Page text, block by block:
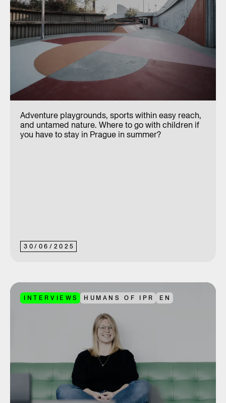
30/ 06/ 2025
Adventure playgrounds, sports within easy reach,
and untamed nature. Where to go with children if
you have to stay in Prague in summer?
INTERVIEWS HUMANS OF IPR EN